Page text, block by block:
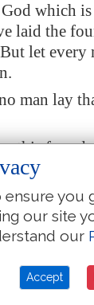
which
laid the
let every
man lay
this
stubble;
shall be
work of
he hath
you
our site
our
Accept